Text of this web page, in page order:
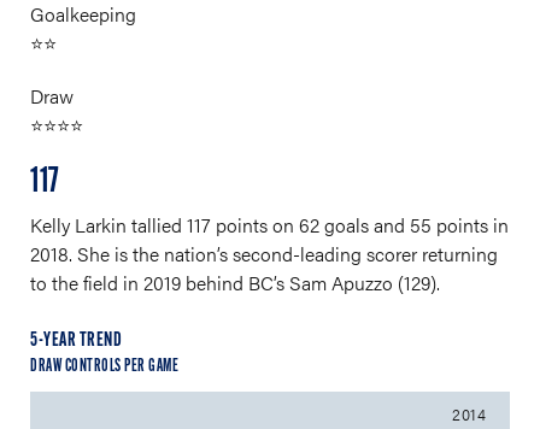
Goalkeeping
⭐⭐
Draw
⭐⭐⭐⭐
117
Kelly Larkin tallied 117 points on 62 goals and 55 points in
2018. She is the nation’s second-leading scorer returning
to the field in 2019 behind BC’s Sam Apuzzo (129).
5-YEAR TREND
DRAW CONTROLS PER GAME
2014